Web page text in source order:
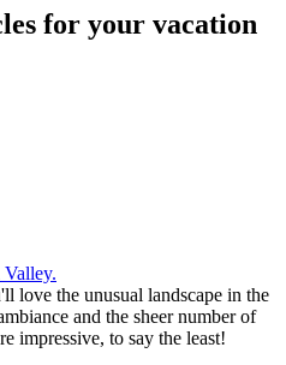
for your vacation
love the unusual landscape in the
and the sheer number of
impressive, to say the least!